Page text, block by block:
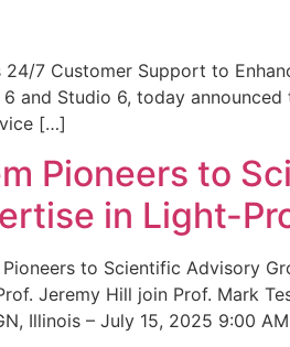
7 Customer Support to
and Studio 6, today
[…]
Pioneers to
in Light-
to Scientific Advisory
Jeremy Hill join Prof. Mark
Illinois – July 15, 2025 9:00